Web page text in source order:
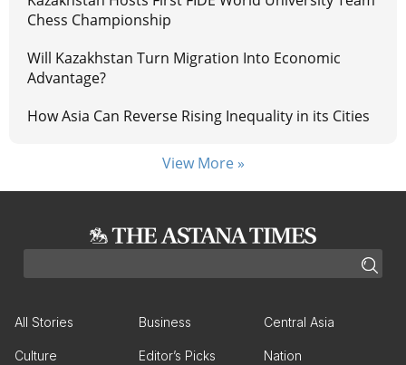
Chess Championship
Will Kazakhstan Turn Migration Into Economic
Advantage?
How Asia Can Reverse Rising Inequality in its Cities
View More »
All Stories Business Central Asia
Culture Editor’s Picks Nation